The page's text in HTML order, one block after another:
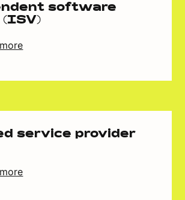
software
(ISV)
service provider